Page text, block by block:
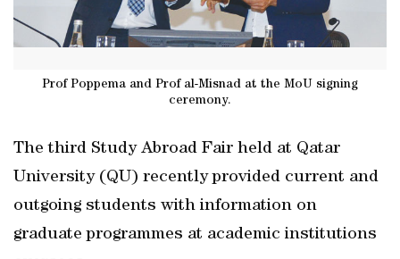
Prof Poppema and Prof al-Misnad at the MoU signing
ceremony.
The third Study Abroad Fair held at Qatar
University (QU) recently provided current and
outgoing students with information on
graduate programmes at academic institutions